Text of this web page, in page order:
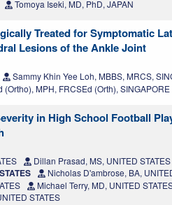
Tomoya Iseki, MD, PhD, JAPAN
Treated for Symptomatic
Lesions of the Ankle Joint
Sammy Khin Yee Loh, MBBS, MRCS,
MPH, FRCSEd (Orth), SINGAPORE
in High School Football
Dillan Prasad, MS, UNITED STATES
Nicholas D'ambrose, BA,
Michael Terry, MD, UNITED
STATES